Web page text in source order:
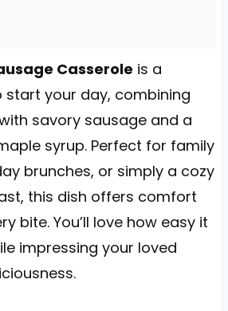
Casserole is a
start your day, combining
savory sausage and a
syrup. Perfect for family
brunches, or simply a cozy
this dish offers comfort
bite. You’ll love how easy it
impressing your loved